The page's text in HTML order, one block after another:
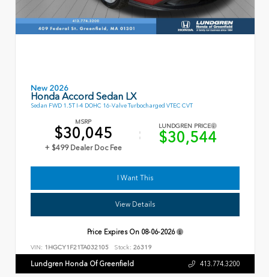
New 2026
Honda Accord Sedan LX
Sedan FWD 1.5T I-4 DOHC 16-Valve Turbocharged VTEC CVT
MSRP
$30,045
+ $499 Dealer Doc Fee
LUNDGREN PRICE
$30,544
I Want This
View Details
Price Expires On 08-06-2026
VIN: 1HGCY1F21TA032105 Stock: 26319
Lundgren Honda Of Greenfield 413.774.3200